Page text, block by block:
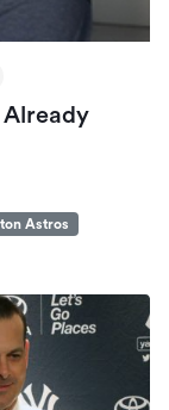
Already
Astros